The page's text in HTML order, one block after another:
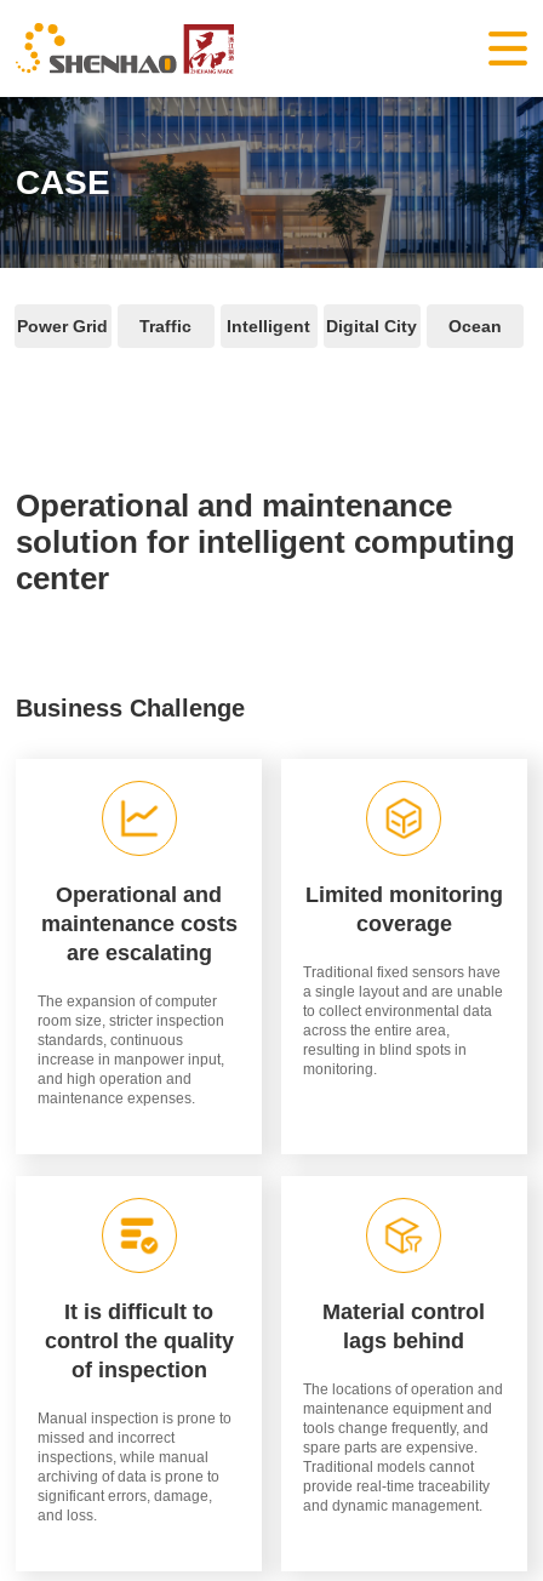
CASE
Power Grid Traffic Intelligent Digital City Ocean
Operational and maintenance
solution for intelligent computing
center
Business Challenge
Operational and
maintenance costs
are escalating
The expansion of computer
room size, stricter inspection
standards, continuous
increase in manpower input,
and high operation and
maintenance expenses.
Limited monitoring
coverage
Traditional fixed sensors have
a single layout and are unable
to collect environmental data
across the entire area,
resulting in blind spots in
monitoring.
It is difficult to
control the quality
of inspection
Manual inspection is prone to
missed and incorrect
inspections, while manual
archiving of data is prone to
significant errors, damage,
and loss.
Material control
lags behind
The locations of operation and
maintenance equipment and
tools change frequently, and
spare parts are expensive.
Traditional models cannot
provide real-time traceability
and dynamic management.